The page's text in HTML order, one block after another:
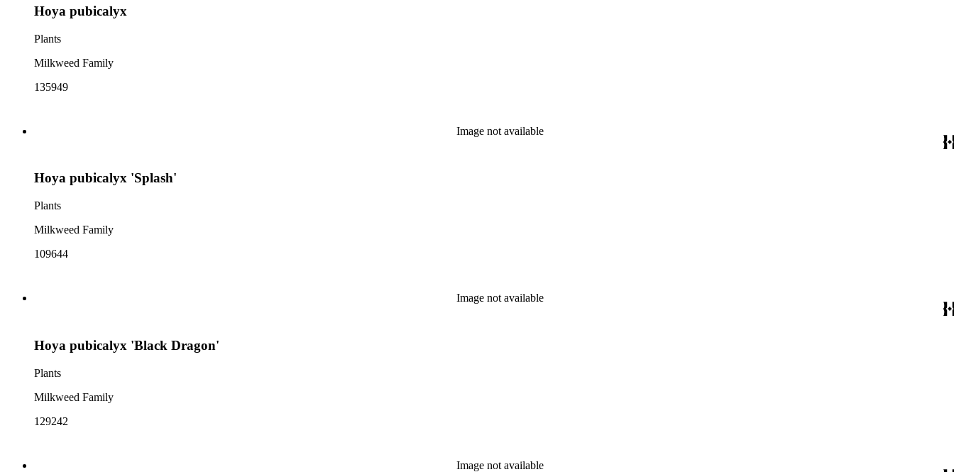
Hoya pubicalyx
Plants
Milkweed Family
135949
Image not available
Hoya pubicalyx 'Splash'
Plants
Milkweed Family
109644
Image not available
Hoya pubicalyx 'Black Dragon'
Plants
Milkweed Family
129242
Image not available